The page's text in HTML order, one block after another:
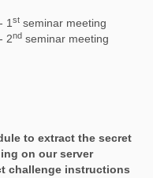
1 st seminar meeting
2nd seminar meeting
to extract the secret
on our server
challenge instructions